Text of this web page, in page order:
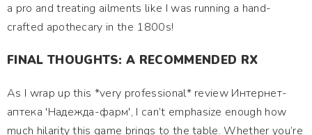
a pro and treating ailments like I was running a hand-
crafted apothecary in the 1800s!
FINAL THOUGHTS: A RECOMMENDED RX
As I wrap up this *very professional* review Интернет-
аптека 'Надежда-фарм', I can’t emphasize enough how
much hilarity this game brings to the table. Whether you’re